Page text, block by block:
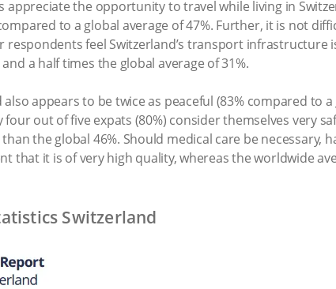
appreciate the opportunity to travel while living in
to a global average of 47%. Further, it is not
respondents feel Switzerland’s transport infrastructure
a half times the global average of 31%.
also appears to be twice as peaceful (83% compared to
four out of five expats (80%) consider themselves very
the global 46%. Should medical care be necessary,
that it is of very high quality, whereas the worldwide
Switzerland